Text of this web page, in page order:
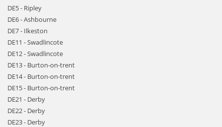
DE5 - Ripley
DE6 - Ashbourne
DE7 - Ilkeston
DE11 - Swadlincote
DE12 - Swadlincote
DE13 - Burton-on-trent
DE14 - Burton-on-trent
DE15 - Burton-on-trent
DE21 - Derby
DE22 - Derby
DE23 - Derby